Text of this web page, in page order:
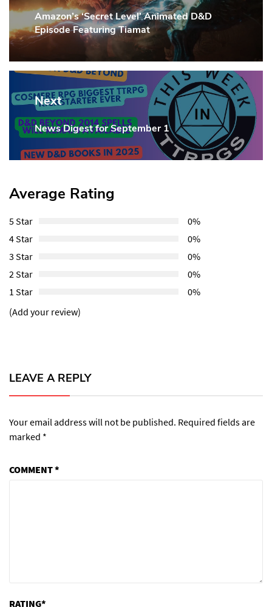
Previous
Post:
Amazon’s ‘Secret Level’ Animated D&D
Episode Featuring Tiamat
Next
Next
News Digest for September 1
Average Rating
5 Star
0%
4 Star
0%
3 Star
0%
2 Star
0%
1 Star
0%
(Add your review)
LEAVE A REPLY
Your email address will not be published. Required fields are
marked *
COMMENT*
RATING*